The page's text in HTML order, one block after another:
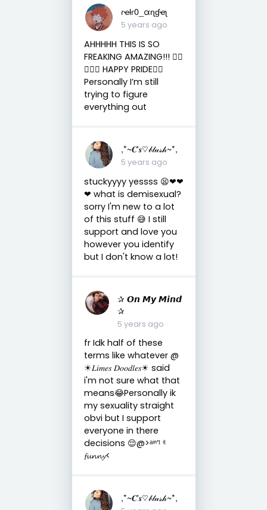
ɾҽƚɾ0_αɳɠҽʅ
5 years ago
AHHHHH THIS IS SO
FREAKING AMAZING!!! ✋🏼
😫💗💗 HAPPY PRIDE🏳️‍🌈
Personally I’m still
trying to figure
everything out
,*~𝑪'𝒔♡𝒷𝓁𝓊𝓈𝒽~*,
5 years ago
stuckyyyy yessss 😫❤❤
❤ what is demisexual?
sorry I'm new to a lot
of this stuff 😅 I still
support and love you
however you identify
but I don't know a lot!
✰ 𝙊𝙣 𝙈𝙮 𝙈𝙞𝙣𝙙
✰
5 years ago
fr Idk half of these
terms like whatever @
☀︎︎𝐿𝑖𝑚𝑒𝑠 𝐷𝑜𝑜𝑑𝑙𝑒𝑠☀︎︎ said
i'm not sure what that
means😂Personally ik
my sexuality straight
obvi but I support
everyone in there
decisions 😌@>ᵃⁱⁿ’ᵗ ⁱᵗ
𝓯𝓾𝓷𝓷𝔂<
,*~𝑪'𝒔♡𝒷𝓁𝓊𝓈𝒽~*,